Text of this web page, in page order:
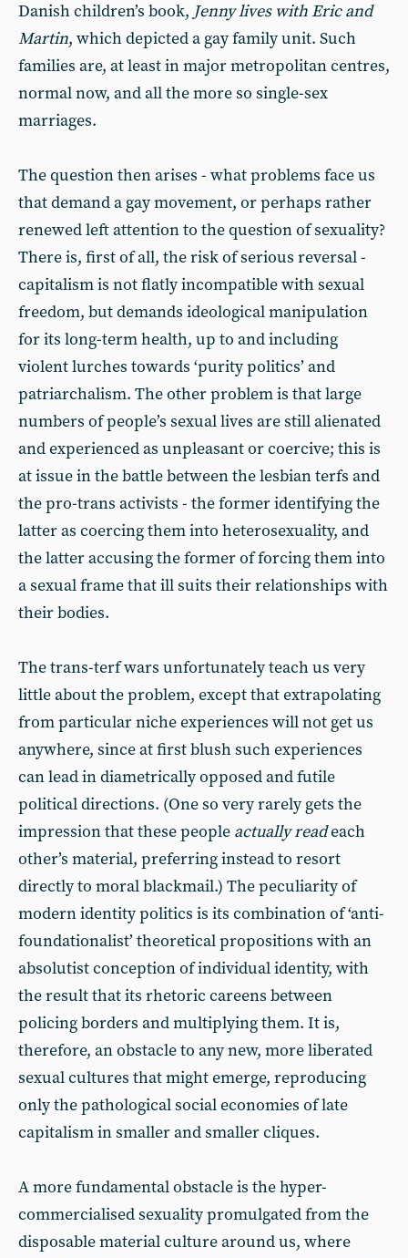
Danish children’s book, Jenny lives with Eric and
Martin, which depicted a gay family unit. Such
families are, at least in major metropolitan centres,
normal now, and all the more so single-sex
marriages.
The question then arises - what problems face us
that demand a gay movement, or perhaps rather
renewed left attention to the question of sexuality?
There is, first of all, the risk of serious reversal -
capitalism is not flatly incompatible with sexual
freedom, but demands ideological manipulation
for its long-term health, up to and including
violent lurches towards ‘purity politics’ and
patriarchalism. The other problem is that large
numbers of people’s sexual lives are still alienated
and experienced as unpleasant or coercive; this is
at issue in the battle between the lesbian terfs and
the pro-trans activists - the former identifying the
latter as coercing them into heterosexuality, and
the latter accusing the former of forcing them into
a sexual frame that ill suits their relationships with
their bodies.
The trans-terf wars unfortunately teach us very
little about the problem, except that extrapolating
from particular niche experiences will not get us
anywhere, since at first blush such experiences
can lead in diametrically opposed and futile
political directions. (One so very rarely gets the
impression that these people actually readeach
other’s material, preferring instead to resort
directly to moral blackmail.) The peculiarity of
modern identity politics is its combination of ‘anti-
foundationalist’ theoretical propositions with an
absolutist conception of individual identity, with
the result that its rhetoric careens between
policing borders and multiplying them. It is,
therefore, an obstacle to any new, more liberated
sexual cultures that might emerge, reproducing
only the pathological social economies of late
capitalism in smaller and smaller cliques.
A more fundamental obstacle is the hyper-
commercialised sexuality promulgated from the
disposable material culture around us, where